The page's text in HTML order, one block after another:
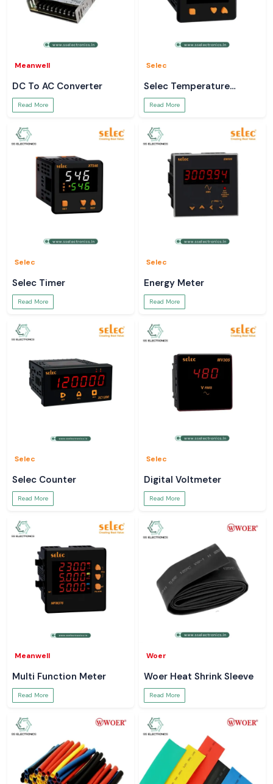
Meanwell
DC To AC Converter
Read More
Selec
Selec Temperature
Controller
Read More
Selec
Selec Timer
Read More
Selec
Energy Meter
Read More
Selec
Selec Counter
Read More
Selec
Digital Voltmeter
Read More
Meanwell
Multi Function Meter
Read More
Woer
Woer Heat Shrink Sleeve
Read More